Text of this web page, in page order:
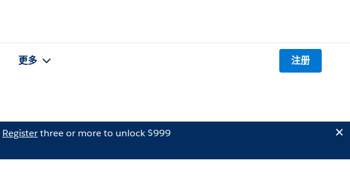
更多 注册
Registerthree or more to unlock $999